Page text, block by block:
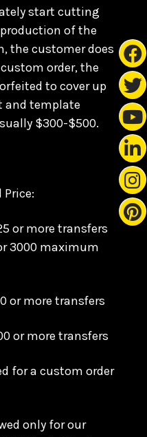
start cutting
of the
the customer does
order, the
to cover up
and template
$300-$500.
or more transfers
3000 maximum
or more transfers
or more transfers
for a custom order
only for our